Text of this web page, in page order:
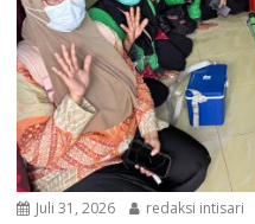
Juli 31, 2026 redaksi intisari